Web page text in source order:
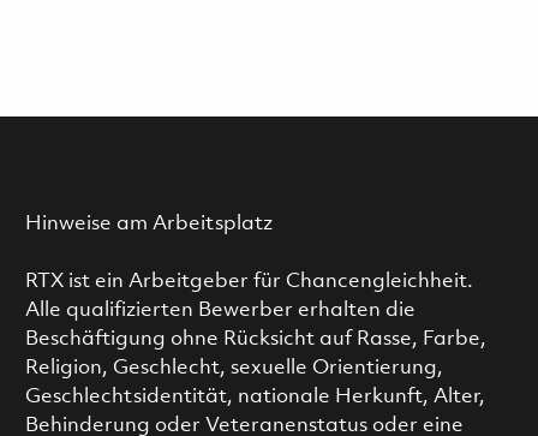
Hinweise am Arbeitsplatz
RTX ist ein Arbeitgeber für Chancengleichheit.
Alle qualifizierten Bewerber erhalten die
Beschäftigung ohne Rücksicht auf Rasse, Farbe,
Religion, Geschlecht, sexuelle Orientierung,
Geschlechtsidentität, nationale Herkunft, Alter,
Behinderung oder Veteranenstatus oder eine